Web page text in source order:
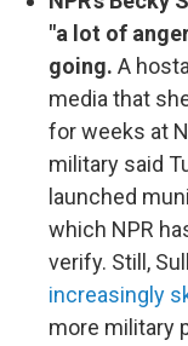
"a lot of
going. A
media that
for weeks at
military said
launched
which NPR
verify. Still,
increasingly
more military